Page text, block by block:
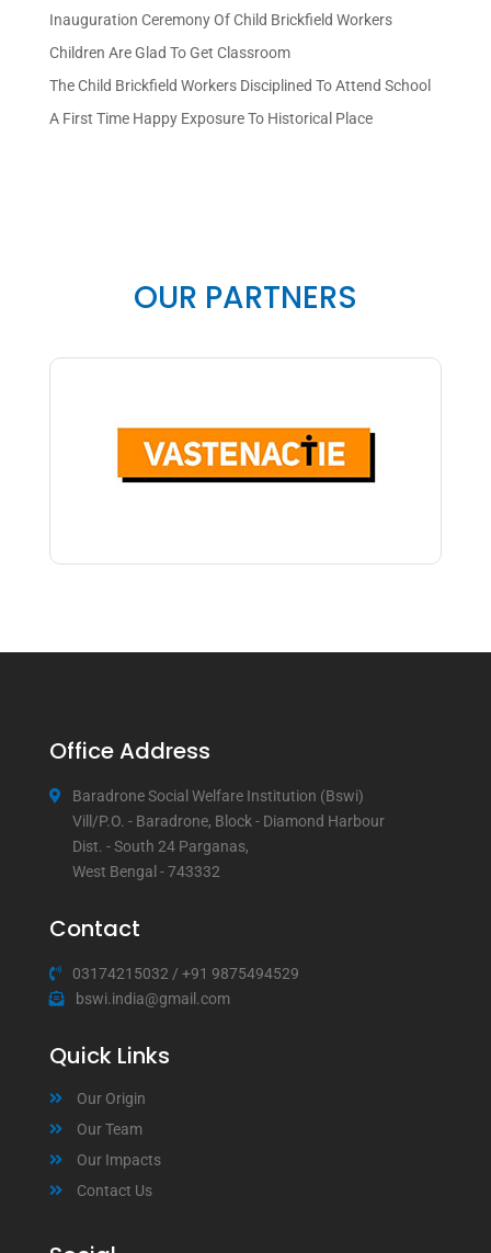
Inauguration Ceremony Of Child Brickfield Workers
Children Are Glad To Get Classroom
The Child Brickfield Workers Disciplined To Attend School
A First Time Happy Exposure To Historical Place
OUR PARTNERS
Office Address
Baradrone Social Welfare Institution (Bswi)
Vill/P.O. - Baradrone, Block - Diamond Harbour
Dist. - South 24 Parganas,
West Bengal - 743332
Contact
03174215032 / +91 9875494529
bswi.india@gmail.com
Quick Links
Our Origin
Our Team
Our Impacts
Contact Us